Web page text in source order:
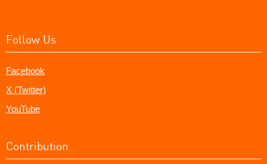
Follow Us
Facebook
X (Twitter)
YouTube
Contribution